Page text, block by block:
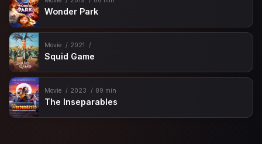
Wonder Park
Movie 2021
Squid Game
Movie 2023 89 min
The Inseparables